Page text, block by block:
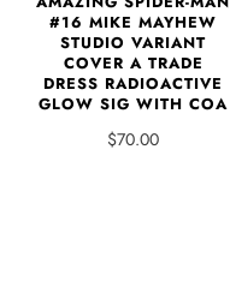
#16 MIKE MAYHEW
STUDIO VARIANT
COVER A TRADE
DRESS RADIOACTIVE
GLOW SIG WITH COA
$70.00